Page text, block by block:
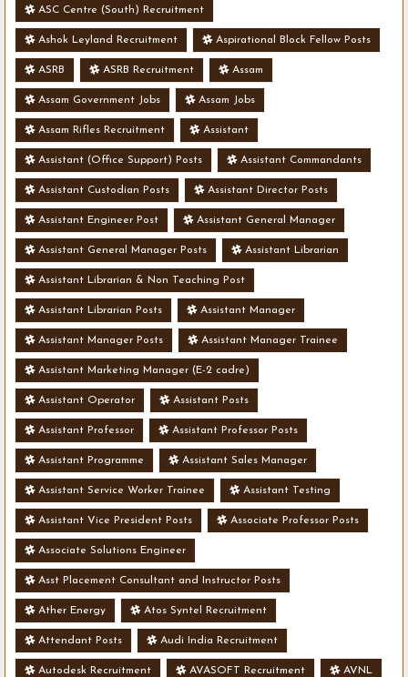
ASC Centre (South) Recruitment
Ashok Leyland Recruitment Aspirational Block Fellow Posts
ASRB ASRB Recruitment Assam
Assam Government Jobs Assam Jobs
Assam Rifles Recruitment Assistant
Assistant (Office Support) Posts Assistant Commandants
Assistant Custodian Posts Assistant Director Posts
Assistant Engineer Post Assistant General Manager
Assistant General Manager Posts Assistant Librarian
Assistant Librarian & Non Teaching Post
Assistant Librarian Posts Assistant Manager
Assistant Manager Posts Assistant Manager Trainee
Assistant Marketing Manager (E-2 cadre)
Assistant Operator Assistant Posts
Assistant Professor Assistant Professor Posts
Assistant Programme Assistant Sales Manager
Assistant Service Worker Trainee Assistant Testing
Assistant Vice President Posts Associate Professor Posts
Associate Solutions Engineer
Asst Placement Consultant and Instructor Posts
Ather Energy Atos Syntel Recruitment
Attendant Posts Audi India Recruitment
Autodesk Recruitment AVASOFT Recruitment AVNL